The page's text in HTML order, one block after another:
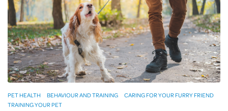
PET HEALTH BEHAVIOUR AND TRAINING
CARING FOR YOUR FURRY FRIEND
TRAINING YOUR PET